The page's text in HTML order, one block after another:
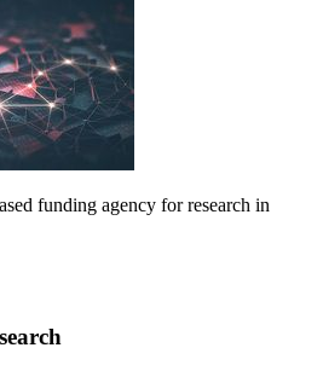
funding agency for research in